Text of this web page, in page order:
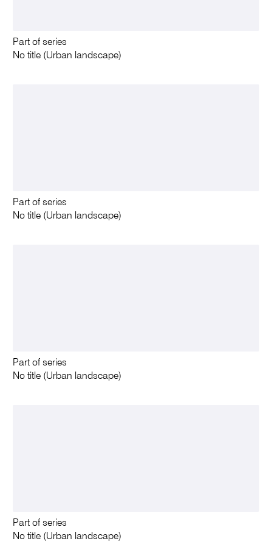
Part of series
No title (Urban landscape)
Part of series
No title (Urban landscape)
Part of series
No title (Urban landscape)
Part of series
No title (Urban landscape)